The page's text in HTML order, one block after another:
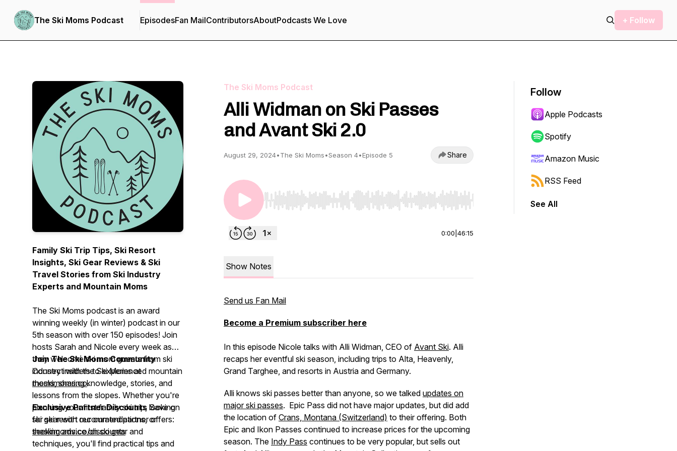
The Ski Moms Podcast EpisodesFan MailContributorsAboutPodcasts We Love + Follow
Family Ski Trip Tips, Ski Resort
Insights, Ski Gear Reviews & Ski
Travel Stories from Ski Industry
Experts and Mountain Moms
The Ski Moms podcast is an award
winning weekly (in winter) podcast in our
5th season with over 150 episodes! Join
hosts Sarah and Nicole every week as
they welcome ski mom guests from ski
industry insiders to experienced mountain
moms, sharing knowledge, stories, and
lessons from the slopes. Whether you're
planning your first family ski trip, looking
for ski resort recommendations, or
seeking advice on ski gear and
techniques, you'll find practical tips and
Join The Ski Moms Community
Connect with the Ski Moms at
theskimoms.co.
Exclusive Partner Discounts Save on
ski gear with our curated partner offers:
theskimoms.co/discounts
The Ski Moms Podcast
Alli Widman on Ski Passes
and Avant Ski 2.0
August 29, 2024•The Ski Moms•Season 4•Episode 5 Share
Use Left/Right to seek, Home/End to jump to start or end. Hold shift to jump forward or backward.
0:00 46:15
Show Notes
Send us Fan Mail
Become a Premium subscriber here
In this episode Nicole talks with Alli Widman, CEO of Avant Ski. Alli
recaps her eventful ski season, including trips to Alta, Heavenly,
Grand Targhee, and resorts in Austria and Germany.
Alli knows ski passes better than anyone, so we talked updates on
major ski passes. Epic Pass did not have major updates, but did add
the location of Crans, Montana (Switzerland) to their offering. Both
Epic and Ikon Passes continued to increase prices for the upcoming
season. The Indy Pass continues to be very popular, but sells out
Follow
Apple Podcasts
Spotify
Amazon Music
RSS Feed
See All